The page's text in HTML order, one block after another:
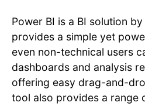
Power BI is a BI solution
provides a simple yet
even non-technical users
dashboards and analysis
offering easy drag-and-
tool also provides a range